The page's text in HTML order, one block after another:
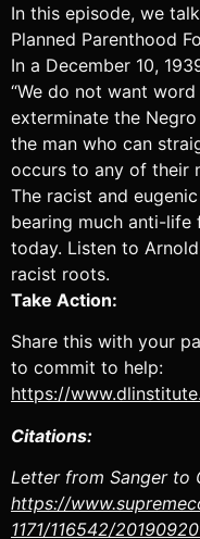
Podcast Addict
Podchaser
Spotify
TuneIn
RSS FEED
In this episode, we
Planned Parenthood
In a December 10,
“We do not want
exterminate the
the man who can
occurs to any of their
The racist and
bearing much anti-
today. Listen to
racist roots.
Take Action:
Share this with your
to commit to help:
https://
Citations:
Letter from Sanger to
https://
1171/116542/